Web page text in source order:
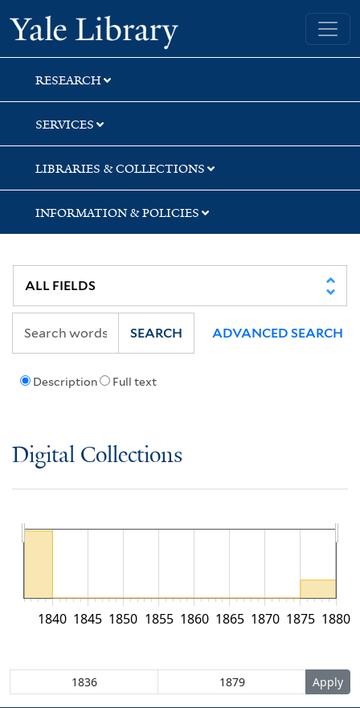
Skip
to
search
Skip
to
main
content
Yale University Library
RESEARCH
SERVICES
LIBRARIES & COLLECTIONS
INFORMATION & POLICIES
Description Full text
SEARCH ADVANCED SEARCH
Digital Collections
1880
1840 1845 1850 1855 1860 1865 1870 1875